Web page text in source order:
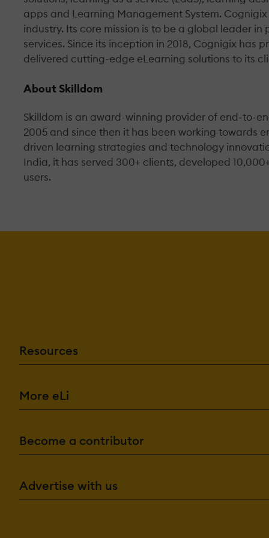
apps and Learning Management System.
industry. Its core mission is to be a global leader
services. Since its inception in 2018, Cognigix
delivered cutting-edge eLearning solutions to its
About Skilldom
Skilldom is an award-winning provider of end-to-
2005 and since then it has been working towards
driven learning strategies and technology
India, it has served 300+ clients, developed
users.
Resources
More eLi
Become a contributor
Advertise with us